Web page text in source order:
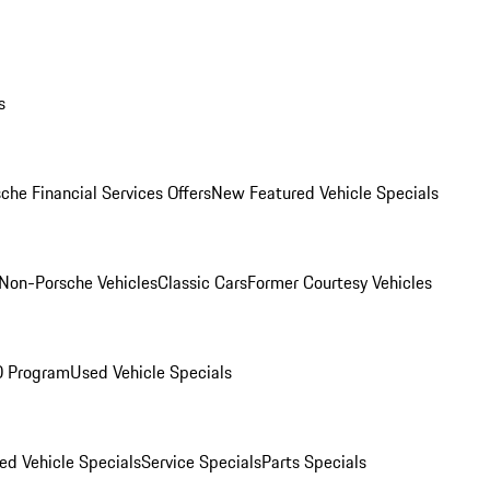
Financial Services OffersNew Featured Vehicle Specials
Porsche VehiclesClassic CarsFormer Courtesy Vehicles
ProgramUsed Vehicle Specials
Vehicle SpecialsService SpecialsParts Specials